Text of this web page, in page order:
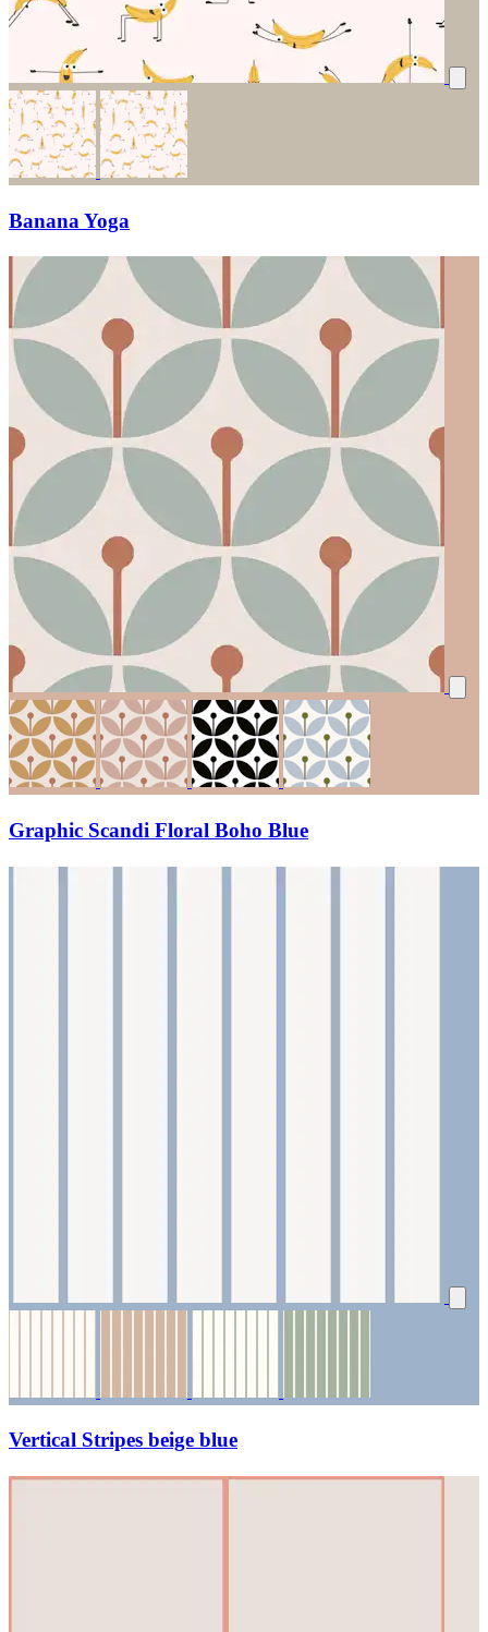
Banana Yoga
Graphic Scandi Floral Boho Blue
Vertical Stripes beige blue